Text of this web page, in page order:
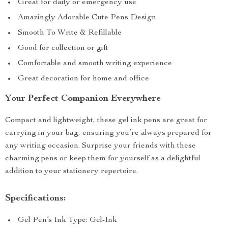
Great for daily or emergency use
Amazingly Adorable Cute Pens Design
Smooth To Write & Refillable
Good for collection or gift
Comfortable and smooth writing experience
Great decoration for home and office
Your Perfect Companion Everywhere
Compact and lightweight, these gel ink pens are great for
carrying in your bag, ensuring you’re always prepared for
any writing occasion. Surprise your friends with these
charming pens or keep them for yourself as a delightful
addition to your stationery repertoire.
Specifications:
Gel Pen’s Ink Type: Gel-Ink